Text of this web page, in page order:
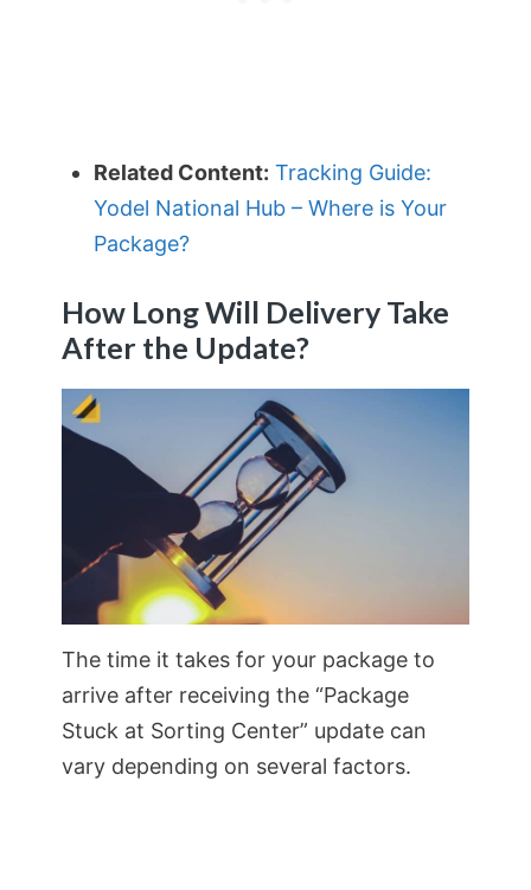
Related Content: Tracking Guide:
Yodel National Hub – Where is Your
Package?
How Long Will Delivery Take
After the Update?
The time it takes for your package to
arrive after receiving the “Package
Stuck at Sorting Center” update can
vary depending on several factors.